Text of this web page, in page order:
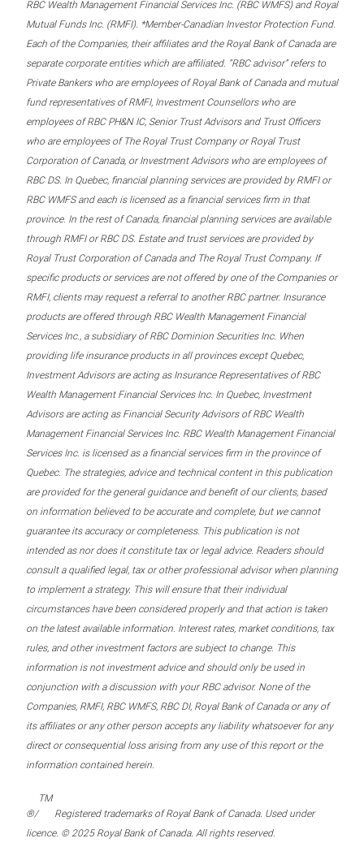
RBC Wealth Management Financial Services Inc. (RBC WMFS) and Royal
Mutual Funds Inc. (RMFI). *Member-Canadian Investor Protection Fund.
Each of the Companies, their affiliates and the Royal Bank of Canada are
separate corporate entities which are affiliated. “RBC advisor” refers to
Private Bankers who are employees of Royal Bank of Canada and mutual
fund representatives of RMFI, Investment Counsellors who are
employees of RBC PH&N IC, Senior Trust Advisors and Trust Officers
who are employees of The Royal Trust Company or Royal Trust
Corporation of Canada, or Investment Advisors who are employees of
RBC DS. In Quebec, financial planning services are provided by RMFI or
RBC WMFS and each is licensed as a financial services firm in that
province. In the rest of Canada, financial planning services are available
through RMFI or RBC DS. Estate and trust services are provided by
Royal Trust Corporation of Canada and The Royal Trust Company. If
specific products or services are not offered by one of the Companies or
RMFI, clients may request a referral to another RBC partner. Insurance
products are offered through RBC Wealth Management Financial
Services Inc., a subsidiary of RBC Dominion Securities Inc. When
providing life insurance products in all provinces except Quebec,
Investment Advisors are acting as Insurance Representatives of RBC
Wealth Management Financial Services Inc. In Quebec, Investment
Advisors are acting as Financial Security Advisors of RBC Wealth
Management Financial Services Inc. RBC Wealth Management Financial
Services Inc. is licensed as a financial services firm in the province of
Quebec. The strategies, advice and technical content in this publication
are provided for the general guidance and benefit of our clients, based
on information believed to be accurate and complete, but we cannot
guarantee its accuracy or completeness. This publication is not
intended as nor does it constitute tax or legal advice. Readers should
consult a qualified legal, tax or other professional advisor when planning
to implement a strategy. This will ensure that their individual
circumstances have been considered properly and that action is taken
on the latest available information. Interest rates, market conditions, tax
rules, and other investment factors are subject to change. This
information is not investment advice and should only be used in
conjunction with a discussion with your RBC advisor. None of the
Companies, RMFI, RBC WMFS, RBC DI, Royal Bank of Canada or any of
its affiliates or any other person accepts any liability whatsoever for any
direct or consequential loss arising from any use of this report or the
information contained herein.
®/
TM
Registered trademarks of Royal Bank of Canada. Used under
licence. © 2025 Royal Bank of Canada. All rights reserved.